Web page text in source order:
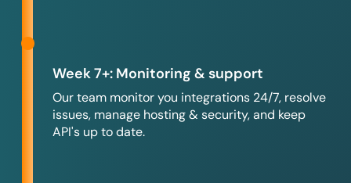
Week 7+: Monitoring & support
Our team monitor you integrations 24/7, resolve
issues, manage hosting & security, and keep
API's up to date.